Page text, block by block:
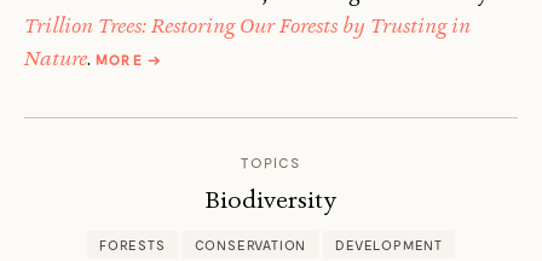
Trillion Trees: Restoring Our Forests by Trusting in
Nature. MOREABOUT
CASTILLO
→
TOPICS
Biodiversity
FORESTS CONSERVATION DEVELOPMENT